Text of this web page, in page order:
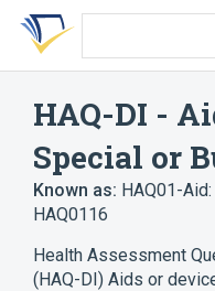
Skip
search
Skip
Skip
account
HAQ-DI -
Special or
Known as: HAQ01-
HAQ0116
Health Assessment
(HAQ-DI) Aids or